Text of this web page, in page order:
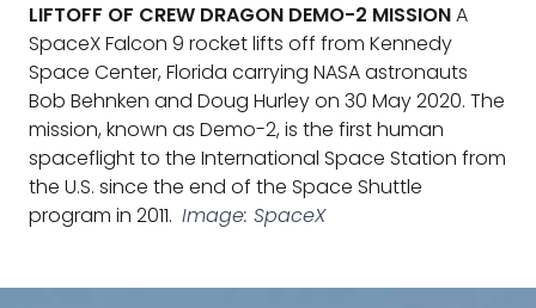
LIFTOFF OF CREW DRAGON DEMO-2 MISSIONA
SpaceX Falcon 9 rocket lifts off from Kennedy
Space Center, Florida carrying NASA astronauts
Bob Behnken and Doug Hurley on 30 May 2020. The
mission, known as Demo-2, is the first human
spaceflight to the International Space Station from
the U.S. since the end of the Space Shuttle
program in 2011. Image: SpaceX